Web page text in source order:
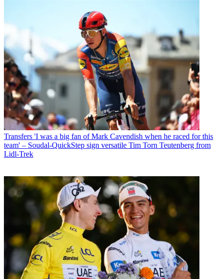
Transfers 'I was a big fan of Mark Cavendish when he raced for this
team' – Soudal-QuickStep sign versatile Tim Torn Teutenberg from
Lidl-Trek